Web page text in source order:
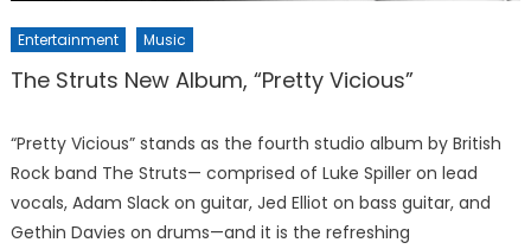
Entertainment Music
The Struts New Album, “Pretty Vicious”
“Pretty Vicious” stands as the fourth studio album by British
Rock band The Struts— comprised of Luke Spiller on lead
vocals, Adam Slack on guitar, Jed Elliot on bass guitar, and
Gethin Davies on drums—and it is the refreshing